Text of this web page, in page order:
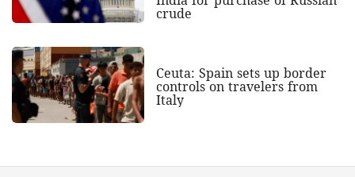
crude
Ceuta: Spain sets up border
controls on travelers from
Italy